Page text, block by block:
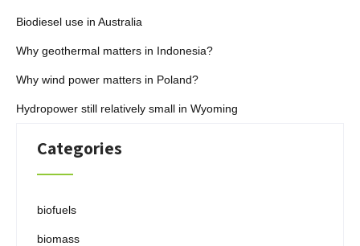
Biodiesel use in Australia
Why geothermal matters in Indonesia?
Why wind power matters in Poland?
Hydropower still relatively small in Wyoming
Categories
biofuels
biomass